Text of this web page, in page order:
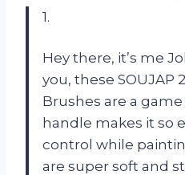
1.
Hey there, it’s me
you, these SOUJAP
Brushes are a
handle makes it so
control while
are super soft and